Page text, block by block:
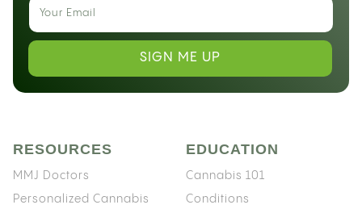
SIGN ME UP
RESOURCES
MMJ Doctors
Personalized Cannabis
EDUCATION
Cannabis 101
Conditions